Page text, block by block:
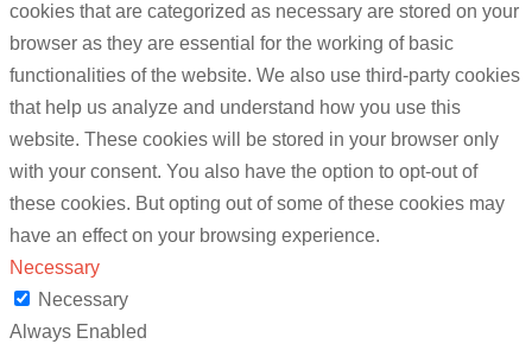
cookies that are categorized as necessary are stored on your
browser as they are essential for the working of basic
functionalities of the website. We also use third-party cookies
that help us analyze and understand how you use this
website. These cookies will be stored in your browser only
with your consent. You also have the option to opt-out of
these cookies. But opting out of some of these cookies may
have an effect on your browsing experience.
Necessary
Necessary
Always Enabled